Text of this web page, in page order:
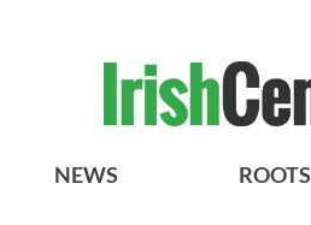
NEWS ROOTS